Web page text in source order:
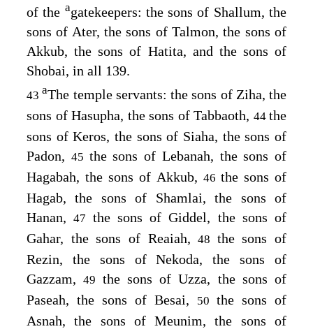
of the agatekeepers: the sons of Shallum, the
sons of Ater, the sons of Talmon, the sons of
Akkub, the sons of Hatita, and the sons of
Shobai, in all 139.
43aThe temple servants: the sons of Ziha, the
sons of Hasupha, the sons of Tabbaoth, 44 the
sons of Keros, the sons of Siaha, the sons of
Padon, 45 the sons of Lebanah, the sons of
Hagabah, the sons of Akkub, 46 the sons of
Hagab, the sons of Shamlai, the sons of
Hanan,47 the sons of Giddel, the sons of
Gahar, the sons of Reaiah,48 the sons of
Rezin, the sons of Nekoda, the sons of
Gazzam,49 the sons of Uzza, the sons of
Paseah, the sons of Besai,
50 the sons of
Asnah, the sons of Meunim, the sons of